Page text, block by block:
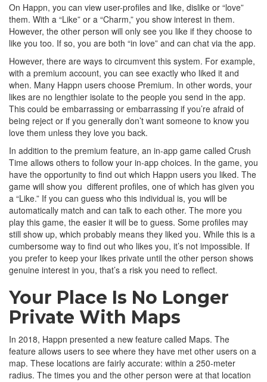
On Happn, you can view user-profiles and like, dislike or “love”
them. With a “Like” or a “Charm,” you show interest in them.
However, the other person will only see you like if they choose to
like you too. If so, you are both “in love” and can chat via the app.
However, there are ways to circumvent this system. For example,
with a premium account, you can see exactly who liked it and
when. Many Happn users choose Premium. In other words, your
likes are no lengthier isolate to the people you send in the app.
This could be embarrassing or embarrassing if you’re afraid of
being reject or if you generally don’t want someone to know you
love them unless they love you back.
In addition to the premium feature, an in-app game called Crush
Time allows others to follow your in-app choices. In the game, you
have the opportunity to find out which Happn users you liked. The
game will show you different profiles, one of which has given you
a “Like.” If you can guess who this individual is, you will be
automatically match and can talk to each other. The more you
play this game, the easier it will be to guess. Some profiles may
still show up, which probably means they liked you. While this is a
cumbersome way to find out who likes you, it’s not impossible. If
you prefer to keep your likes private until the other person shows
genuine interest in you, that’s a risk you need to reflect.
Your Place Is No Longer
Private With Maps
In 2018, Happn presented a new feature called Maps. The
feature allows users to see where they have met other users on a
map. These locations are fairly accurate: within a 250-meter
radius. The times you and the other person were at that location